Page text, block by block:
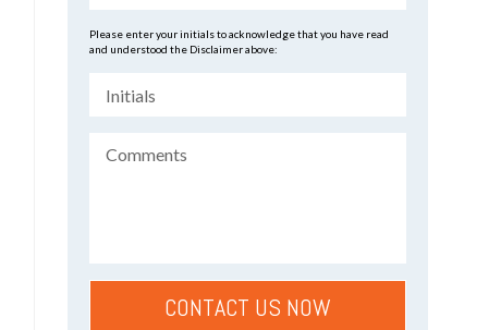
Please enter your initials to acknowledge that you have read
and understood the Disclaimer above: